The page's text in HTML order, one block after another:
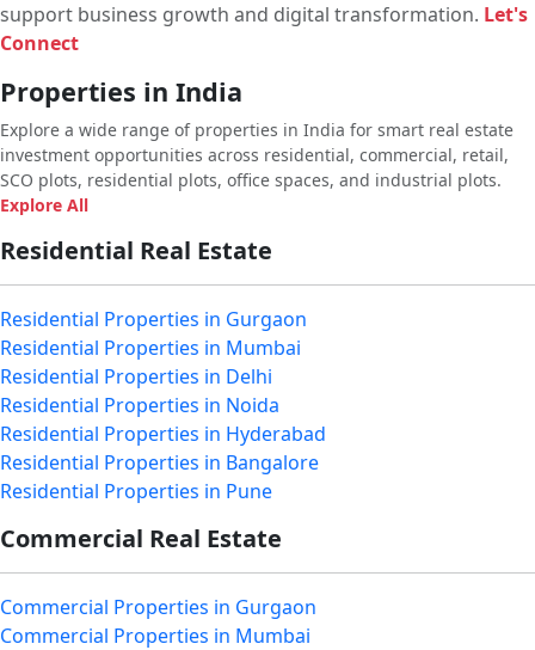
support business growth and digital transformation. Let's
Connect
Properties in India
Explore a wide range of properties in India for smart real estate
investment opportunities across residential, commercial, retail,
SCO plots, residential plots, office spaces, and industrial plots.
Explore All
Residential Real Estate
Residential Properties in Gurgaon
Residential Properties in Mumbai
Residential Properties in Delhi
Residential Properties in Noida
Residential Properties in Hyderabad
Residential Properties in Bangalore
Residential Properties in Pune
Commercial Real Estate
Commercial Properties in Gurgaon
Commercial Properties in Mumbai